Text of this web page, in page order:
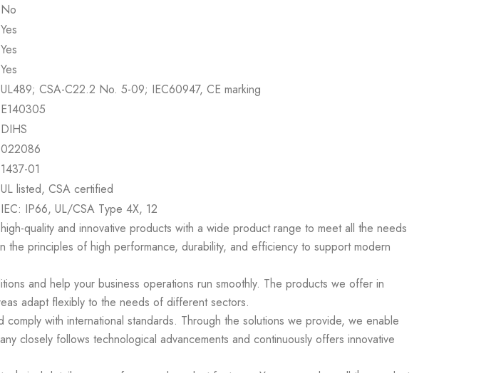
No
Yes
Yes
Yes
UL489; CSA-C22.2 No. 5-09; IEC60947, CE marking
E140305
DIHS
022086
1437-01
UL listed, CSA certified
IEC: IP66, UL/CSA Type 4X, 12
quality and innovative products with a wide product range to meet all the needs
principles of high performance, durability, and efficiency to support modern
and help your business operations run smoothly. The products we offer in
adapt flexibly to the needs of different sectors.
with international standards. Through the solutions we provide, we enable
closely follows technological advancements and continuously offers innovative